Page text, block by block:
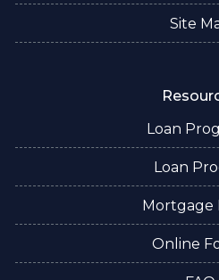
Site
Loan
Loan
Mortgage
Online